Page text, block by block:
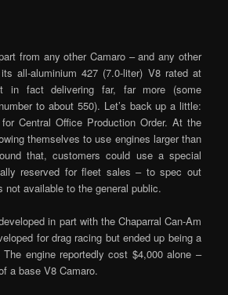
from any other Camaro – and any other
all-aluminium 427 (7.0-liter) V8 rated at
in fact delivering far, far more (some
to about 550). Let’s back up a little:
Central Office Production Order. At the
themselves to use engines larger than
that, customers could use a special
reserved for fleet sales – to spec out
not available to the general public.
in part with the Chaparral Can-Am
for drag racing but ended up being a
engine reportedly cost $4,000 alone –
a base V8 Camaro.